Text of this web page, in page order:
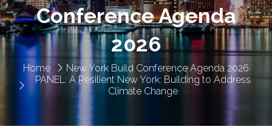
Home
New York Build Conference Agenda 2026
PANEL: A Resilient New York: Building to Address
Climate Change
Conference Agenda
2026